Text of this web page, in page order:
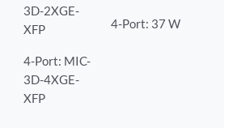
3D-2XGE-
XFP
4-Port: MIC-
3D-4XGE-
XFP
4-Port: 37 W